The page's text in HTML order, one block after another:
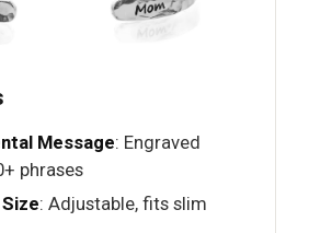
Message: Engraved
phrases
: Adjustable, fits slim